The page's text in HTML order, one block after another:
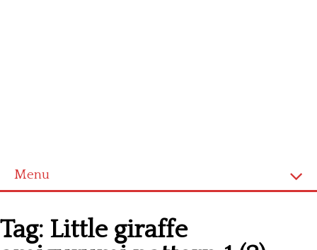
Menu
Cross stitch alphabet
Tag: Little giraffe